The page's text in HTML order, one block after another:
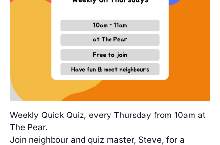
Weekly Quick Quiz, every Thursday from 10am at
The Pear.
Join neighbour and quiz master, Steve, for a